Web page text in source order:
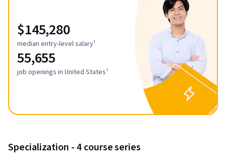
$145,280
median entry-level salary¹
55,655
job openings in United States¹
Specialization - 4 course series